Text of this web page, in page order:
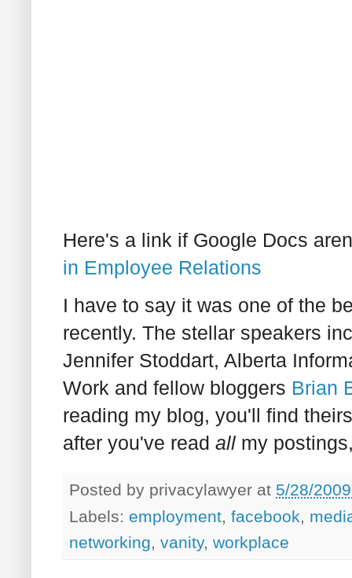
Here's a link if Google Docs
in Employee Relations
I have to say it was one of the
recently. The stellar speakers
Jennifer Stoddart, Alberta
Work and fellow bloggers Brian
reading my blog, you'll find
after you've read all my
Posted by privacylawyer at 5/28/
Labels: employment, facebook,
networking, vanity, workplace